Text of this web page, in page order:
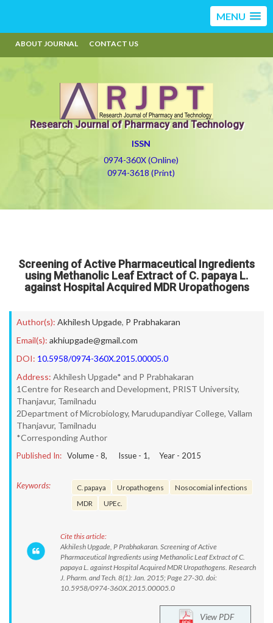
MENU
ABOUT JOURNAL CONTACT US
Research Journal of Pharmacy and Technology
ISSN
0974-360X (Online)
0974-3618 (Print)
Screening of Active Pharmaceutical Ingredients
using Methanolic Leaf Extract of C. papaya L.
against Hospital Acquired MDR Uropathogens
Author(s): Akhilesh Upgade, P Prabhakaran
Email(s): akhiupgade@gmail.com
DOI: 10.5958/0974-360X.2015.00005.0
Address: Akhilesh Upgade* and P Prabhakaran
1Centre for Research and Development, PRIST University,
Thanjavur, Tamilnadu
2Department of Microbiology, Marudupandiyar College, Vallam
Thanjavur, Tamilnadu
*Corresponding Author
Published In: Volume - 8, Issue - 1, Year - 2015
Keywords: C. papaya Uropathogens
Nosocomial infections
MDR
UPEc.
Cite this article:
Akhilesh Upgade, P Prabhakaran. Screening of Active
Pharmaceutical Ingredients using Methanolic Leaf Extract of C.
papaya L. against Hospital Acquired MDR Uropathogens. Research
J. Pharm. and Tech. 8(1): Jan. 2015; Page 27-30. doi:
10.5958/0974-360X.2015.00005.0
View PDF